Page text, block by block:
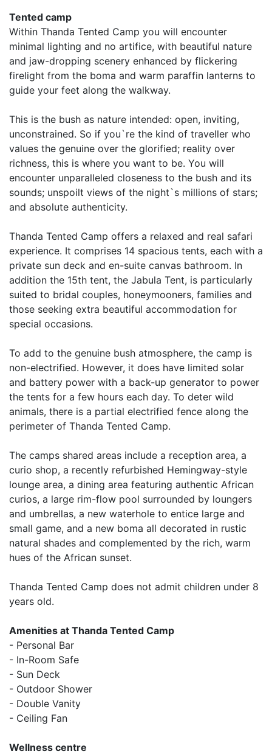
Tented camp
Within Thanda Tented Camp you will encounter
minimal lighting and no artifice, with beautiful nature
and jaw-dropping scenery enhanced by flickering
firelight from the boma and warm paraffin lanterns to
guide your feet along the walkway.
This is the bush as nature intended: open, inviting,
unconstrained. So if you`re the kind of traveller who
values the genuine over the glorified; reality over
richness, this is where you want to be. You will
encounter unparalleled closeness to the bush and its
sounds; unspoilt views of the night`s millions of stars;
and absolute authenticity.
Thanda Tented Camp offers a relaxed and real safari
experience. It comprises 14 spacious tents, each with a
private sun deck and en-suite canvas bathroom. In
addition the 15th tent, the Jabula Tent, is particularly
suited to bridal couples, honeymooners, families and
those seeking extra beautiful accommodation for
special occasions.
To add to the genuine bush atmosphere, the camp is
non-electrified. However, it does have limited solar
and battery power with a back-up generator to power
the tents for a few hours each day. To deter wild
animals, there is a partial electrified fence along the
perimeter of Thanda Tented Camp.
The camps shared areas include a reception area, a
curio shop, a recently refurbished Hemingway-style
lounge area, a dining area featuring authentic African
curios, a large rim-flow pool surrounded by loungers
and umbrellas, a new waterhole to entice large and
small game, and a new boma all decorated in rustic
natural shades and complemented by the rich, warm
hues of the African sunset.
Thanda Tented Camp does not admit children under 8
years old.
Amenities at Thanda Tented Camp
- Personal Bar
- In-Room Safe
- Sun Deck
- Outdoor Shower
- Double Vanity
- Ceiling Fan
Wellness centre